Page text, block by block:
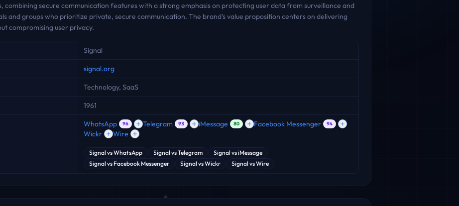
combining secure communication features with a strong emphasis on protecting user data from surveillance and
and groups who prioritize private, secure communication. The brand's value proposition centers on delivering
compromising user privacy.
Signal
signal.org
Technology, SaaS
1961
WhatsApp 96 Telegram 93 iMessage 80 Facebook Messenger 94
Wickr Wire
Signal vsWhatsApp Signal vsTelegram Signal vsiMessage
Signal vs Facebook Messenger Signal vsWickr Signal vsWire